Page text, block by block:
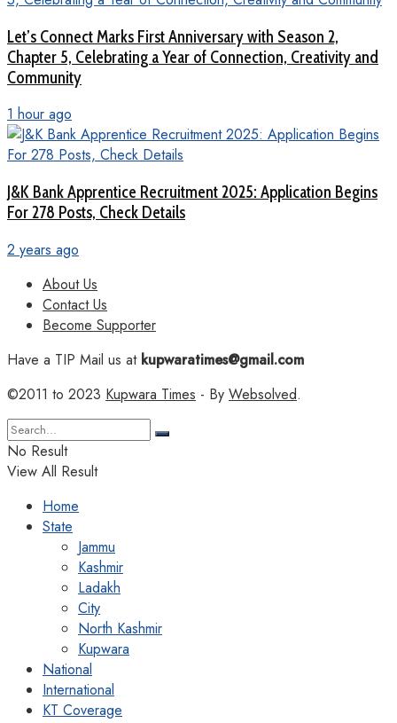
Let’s Connect Marks First Anniversary with Season 2,
Chapter 5, Celebrating a Year of Connection, Creativity and
Community
1 hour ago
J&K Bank Apprentice Recruitment 2025: Application Begins
For 278 Posts, Check Details
2 years ago
About Us
Contact Us
Become Supporter
Have a TIP Mail us atkupwaratimes@gmail.com
©2011 to 2023 Kupwara Times - By Websolved.
No Result
View All Result
Home
State
Jammu
Kashmir
Ladakh
City
North Kashmir
Kupwara
National
International
KT Coverage